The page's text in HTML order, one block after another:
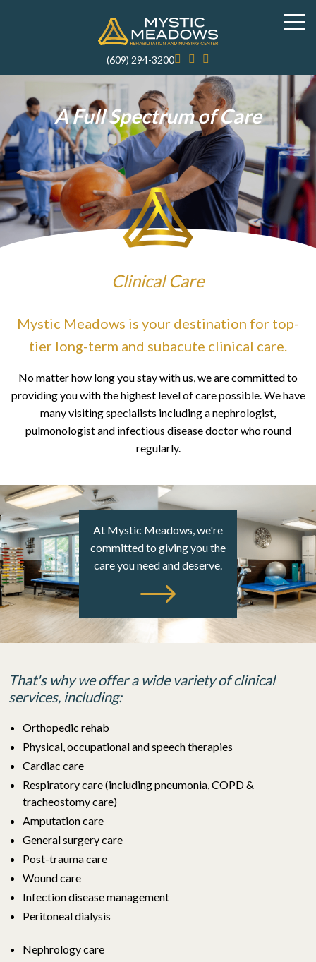
(609) 294-3200
A Full Spectrum of Care
Clinical Care
Mystic Meadows is your destination for top-
tier long-term and subacute clinical care.
No matter how long you stay with us, we are committed to
providing you with the highest level of care possible. We have
many visiting specialists including a nephrologist,
pulmonologist and infectious disease doctor who round
regularly.
At Mystic Meadows, we're
committed to giving you the
care you need and deserve.
That's why we offer a wide variety of clinical
services, including:
Orthopedic rehab
Physical, occupational and speech therapies
Cardiac care
Respiratory care(including pneumonia, COPD &
tracheostomy care)
Amputation care
General surgery care
Post-trauma care
Wound care
Infection disease management
Peritoneal dialysis
Nephrology care